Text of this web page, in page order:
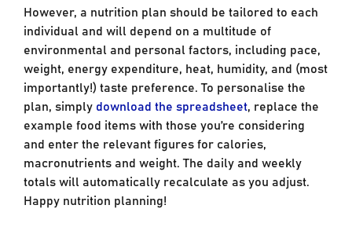
However, a nutrition plan should be tailored to each
individual and will depend on a multitude of
environmental and personal factors, including pace,
weight, energy expenditure, heat, humidity, and (most
importantly!) taste preference. To personalise the
plan, simply download the spreadsheet, replace the
example food items with those you’re considering
and enter the relevant figures for calories,
macronutrients and weight. The daily and weekly
totals will automatically recalculate as you adjust.
Happy nutrition planning!